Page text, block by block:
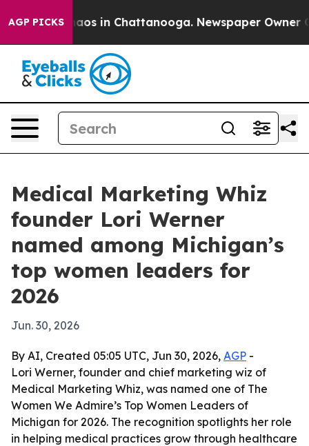
AGP PICKSChaos in Chattanooga. Newspaper Owner
Medical Marketing Whiz
founder Lori Werner
named among Michigan’s
top women leaders for
2026
Jun. 30, 2026
By AI, Created 05:05 UTC, Jun 30, 2026, AGP -
Lori Werner, founder and chief marketing wiz of
Medical Marketing Whiz, was named one of The
Women We Admire’s Top Women Leaders of
Michigan for 2026. The recognition spotlights her role
in helping medical practices grow through healthcare